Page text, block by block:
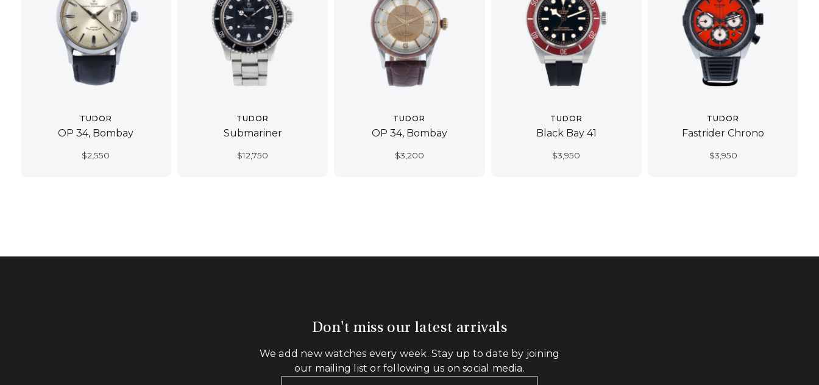
TUDOR
OP 34, Bombay
$2,550
TUDOR
Submariner
$12,750
TUDOR
OP 34, Bombay
$3,200
TUDOR
Black Bay 41
$3,950
TUDOR
Fastrider Chrono
$3,950
Don't miss our latest arrivals
We add new watches every week. Stay up to date by joining
our mailing list or following us on social media.